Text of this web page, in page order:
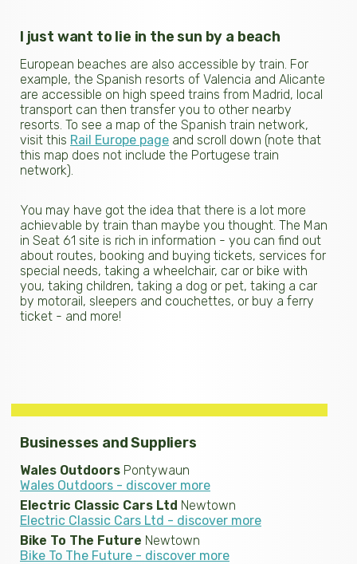
I just want to lie in the sun by a beach
European beaches are also accessible by train. For
example, the Spanish resorts of Valencia and Alicante
are accessible on high speed trains from Madrid, local
transport can then transfer you to other nearby
resorts. To see a map of the Spanish train network,
visit this Rail Europe page and scroll down (note that
this map does not include the Portugese train
network).
You may have got the idea that there is a lot more
achievable by train than maybe you thought. The Man
in Seat 61 site is rich in information - you can find out
about routes, booking and buying tickets, services for
special needs, taking a wheelchair, car or bike with
you, taking children, taking a dog or pet, taking a car
by motorail, sleepers and couchettes, or buy a ferry
ticket - and more!
Businesses and Suppliers
Wales Outdoors Pontywaun
Wales Outdoors - discover more
Electric Classic Cars Ltd Newtown
Electric Classic Cars Ltd - discover more
Bike To The Future Newtown
Bike To The Future - discover more